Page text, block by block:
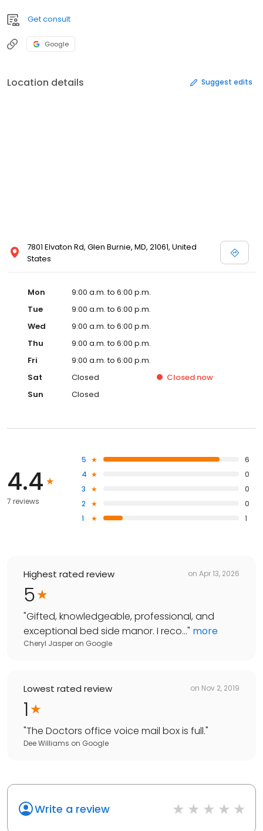
Get consult
Google
Location details Suggest edits
7801 Elvaton Rd, Glen Burnie, MD, 21061, United
States
Mon
9:00 a.m. to 6:00 p.m.
Tue
9:00 a.m. to 6:00 p.m.
Wed
9:00 a.m. to 6:00 p.m.
Thu
9:00 a.m. to 6:00 p.m.
Fri
9:00 a.m. to 6:00 p.m.
Sat
Closed Closed now
Sun
Closed
4.4
7 reviews
5
6
4
0
3
0
2
0
1
1
Highest rated review on Apr 13, 2026
5
"Gifted, knowledgeable, professional, and
exceptional bed side manor. I reco..." more
Cheryl Jasper on Google
Lowest rated review on Nov 2, 2019
1
"The Doctors office voice mail box is full."
Dee Williams on Google
Write a review